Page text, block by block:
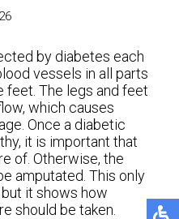
by diabetes each
vessels in all parts
feet. The legs and feet
which causes
Once a diabetic
it is important that
of. Otherwise, the
amputated. This only
it shows how
should be taken.